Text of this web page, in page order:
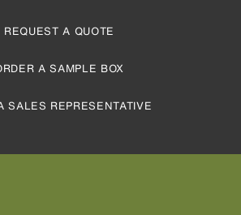
REQUEST A QUOTE
A SAMPLE BOX
SALES REPRESENTATIVE